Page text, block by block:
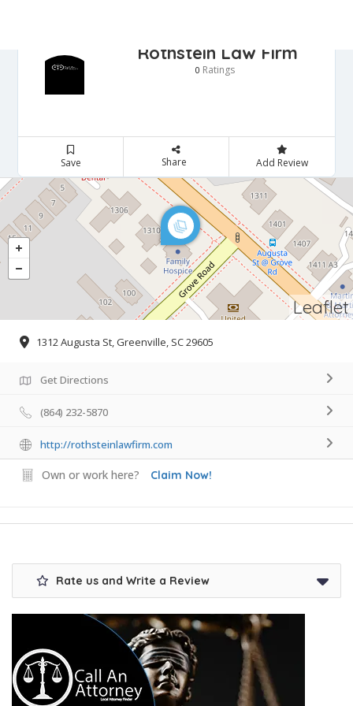
Rothstein Law Firm
0 Ratings
Save Share Add Review
Leaflet
1312 Augusta St, Greenville, SC 29605
Get Directions
(864) 232-5870
http://rothsteinlawfirm.com
Own or work here? Claim Now!
Rate us and Write a Review